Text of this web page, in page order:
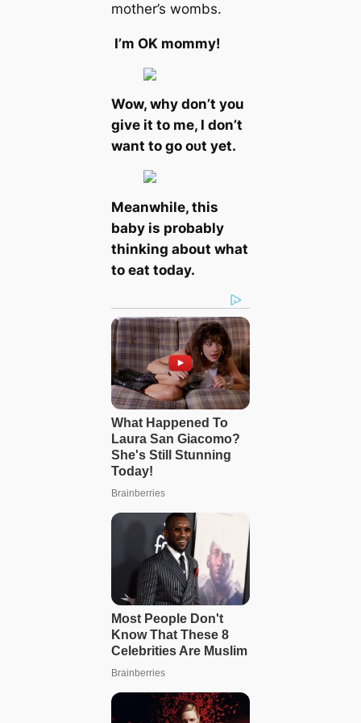
mother’s wombs.
I’m OK mommy!
Wow, why don’t you
give it to me, I don’t
want to go oᴜt yet.
Meanwhile, this
baby is probably
thinking about what
to eаt today.